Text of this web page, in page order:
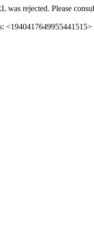
was rejected. Please
<1940417649955441515>